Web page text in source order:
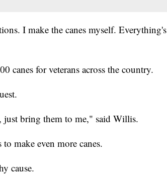
I make the canes myself. Everything's
canes for veterans across the country.
just bring them to me," said Willis.
make even more canes.
cause.